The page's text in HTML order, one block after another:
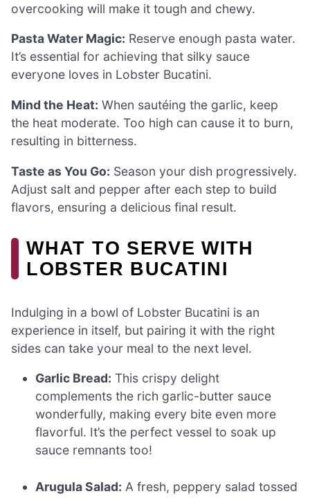
overcooking will make it tough and chewy.
Pasta Water Magic: Reserve enough pasta water.
It’s essential for achieving that silky sauce
everyone loves in Lobster Bucatini.
Mind the Heat: When sautéing the garlic, keep
the heat moderate. Too high can cause it to burn,
resulting in bitterness.
Taste as You Go: Season your dish progressively.
Adjust salt and pepper after each step to build
flavors, ensuring a delicious final result.
WHAT TO SERVE WITH
LOBSTER BUCATINI
Indulging in a bowl of Lobster Bucatini is an
experience in itself, but pairing it with the right
sides can take your meal to the next level.
Garlic Bread: This crispy delight
complements the rich garlic-butter sauce
wonderfully, making every bite even more
flavorful. It’s the perfect vessel to soak up
sauce remnants too!
Arugula Salad: A fresh, peppery salad tossed